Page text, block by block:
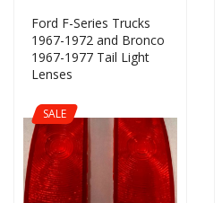
Ford F-Series Trucks
1967-1972 and Bronco
1967-1977 Tail Light
Lenses
SALE